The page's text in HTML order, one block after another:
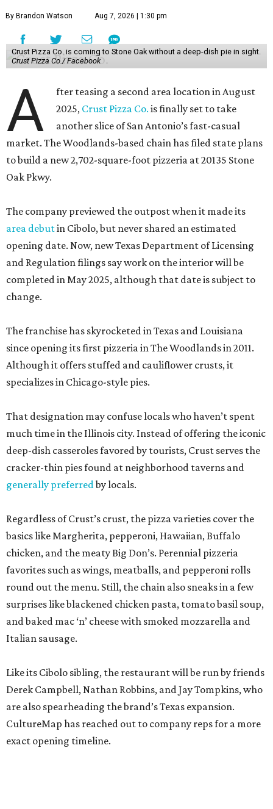
By Brandon Watson Aug 7, 2026 | 1:30 pm
Crust Pizza Co. is coming to Stone Oak without a deep-dish pie in sight.
Crust Pizza Co./ Facebook
A
fter teasing a second area location in August
2025, Crust Pizza Co. is finally set to take
another slice of San Antonio’s fast-casual
market. The Woodlands-based chain has filed state plans
to build a new 2,702-square-foot pizzeria at 20135 Stone
Oak Pkwy.
The company previewed the outpost when it made its
area debutin Cibolo, but never shared an estimated
opening date. Now, new Texas Department of Licensing
and Regulation filings say work on the interior will be
completed in May 2025, although that date is subject to
change.
The franchise has skyrocketed in Texas and Louisiana
since opening its first pizzeria in The Woodlands in 2011.
Although it offers stuffed and cauliflower crusts, it
specializes in Chicago-style pies.
That designation may confuse locals who haven’t spent
much time in the Illinois city. Instead of offering the iconic
deep-dish casseroles favored by tourists, Crust serves the
cracker-thin pies found at neighborhood taverns and
generally preferredby locals.
Regardless of Crust’s crust, the pizza varieties cover the
basics like Margherita, pepperoni, Hawaiian, Buffalo
chicken, and the meaty Big Don’s. Perennial pizzeria
favorites such as wings, meatballs, and pepperoni rolls
round out the menu. Still, the chain also sneaks in a few
surprises like blackened chicken pasta, tomato basil soup,
and baked mac ‘n’ cheese with smoked mozzarella and
Italian sausage.
Like its Cibolo sibling, the restaurant will be run by friends
Derek Campbell, Nathan Robbins, and Jay Tompkins, who
are also spearheading the brand’s Texas expansion.
CultureMap has reached out to company reps for a more
exact opening timeline.